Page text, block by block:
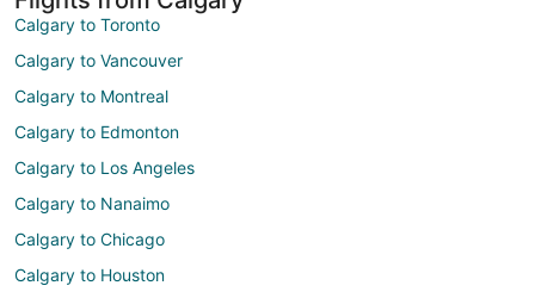
Calgary to Toronto
Calgary to Vancouver
Calgary to Montreal
Calgary to Edmonton
Calgary to Los Angeles
Calgary to Nanaimo
Calgary to Chicago
Calgary to Houston